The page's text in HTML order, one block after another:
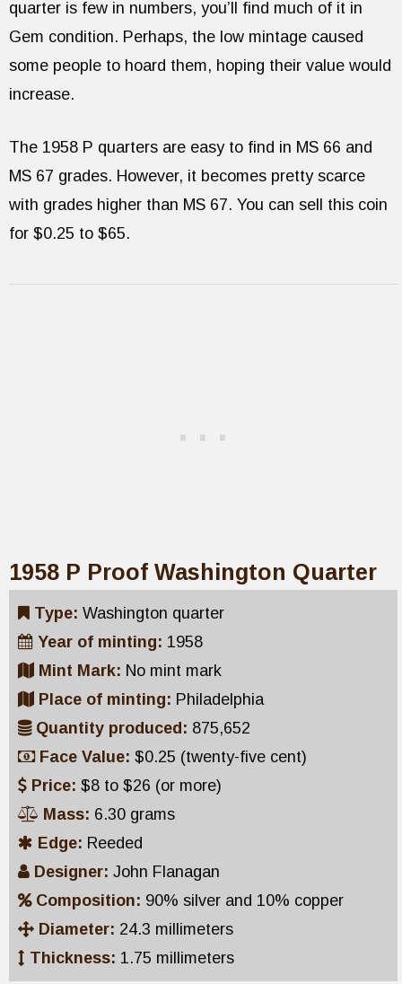
quarter is few in numbers, you’ll find much of it in
Gem condition. Perhaps, the low mintage caused
some people to hoard them, hoping their value would
increase.
The 1958 P quarters are easy to find in MS 66 and
MS 67 grades. However, it becomes pretty scarce
with grades higher than MS 67. You can sell this coin
for $0.25 to $65.
1958 P Proof Washington Quarter
Type: Washington quarter
Year of minting: 1958
Mint Mark: No mint mark
Place of minting: Philadelphia
Quantity produced: 875,652
Face Value: $0.25 (twenty-five cent)
Price: $8 to $26 (or more)
Mass: 6.30 grams
Edge: Reeded
Designer: John Flanagan
Composition: 90% silver and 10% copper
Diameter: 24.3 millimeters
Thickness: 1.75 millimeters